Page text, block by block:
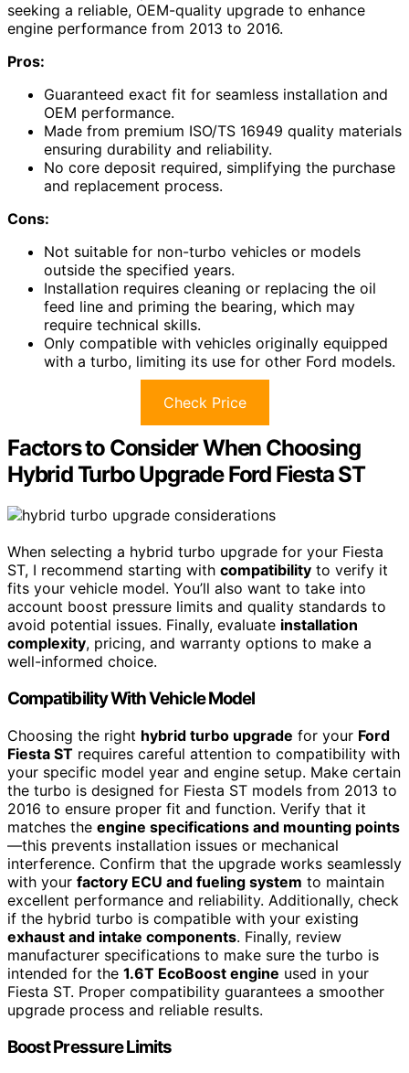
seeking a reliable, OEM-quality upgrade to enhance
engine performance from 2013 to 2016.
Pros:
Guaranteed exact fit for seamless installation and
OEM performance.
Made from premium ISO/TS 16949 quality materials
ensuring durability and reliability.
No core deposit required, simplifying the purchase
and replacement process.
Cons:
Not suitable for non-turbo vehicles or models
outside the specified years.
Installation requires cleaning or replacing the oil
feed line and priming the bearing, which may
require technical skills.
Only compatible with vehicles originally equipped
with a turbo, limiting its use for other Ford models.
Check Price
Factors to Consider When Choosing
Hybrid Turbo Upgrade Ford Fiesta ST
When selecting a hybrid turbo upgrade for your Fiesta
ST, I recommend starting with compatibility to verify it
fits your vehicle model. You’ll also want to take into
account boost pressure limits and quality standards to
avoid potential issues. Finally, evaluate installation
complexity, pricing, and warranty options to make a
well-informed choice.
Compatibility With Vehicle Model
Choosing the right hybrid turbo upgrade for your Ford
Fiesta ST requires careful attention to compatibility with
your specific model year and engine setup. Make certain
the turbo is designed for Fiesta ST models from 2013 to
2016 to ensure proper fit and function. Verify that it
matches the engine specifications and mounting points
—this prevents installation issues or mechanical
interference. Confirm that the upgrade works seamlessly
with your factory ECU and fueling system to maintain
excellent performance and reliability. Additionally, check
if the hybrid turbo is compatible with your existing
exhaust and intake components. Finally, review
manufacturer specifications to make sure the turbo is
intended for the 1.6T EcoBoost engine used in your
Fiesta ST. Proper compatibility guarantees a smoother
upgrade process and reliable results.
Boost Pressure Limits